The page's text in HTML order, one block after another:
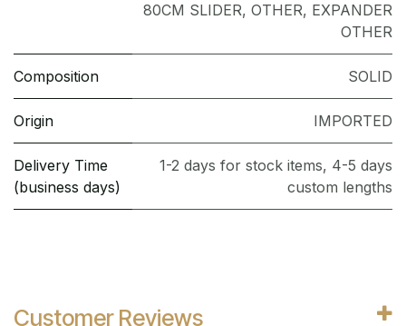
80CM SLIDER, OTHER, EXPANDER
OTHER
Composition SOLID
Origin IMPORTED
Delivery Time
(business days)
1-2 days for stock items, 4-5 days
custom lengths
Customer Reviews